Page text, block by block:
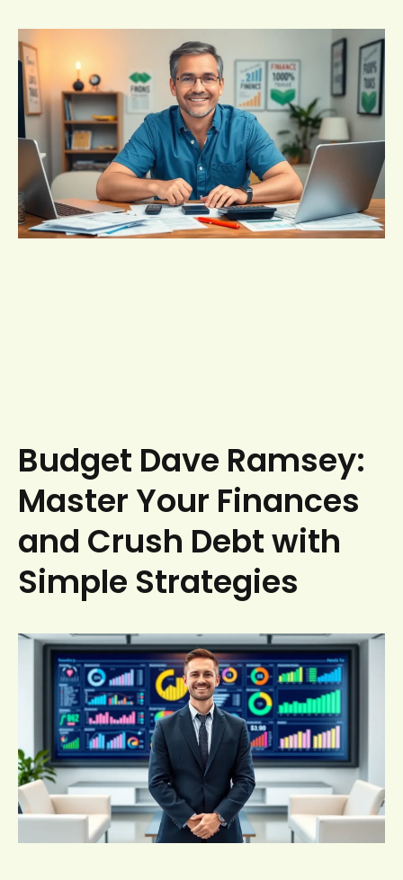
Budget Dave Ramsey:
Master Your Finances
and Crush Debt with
Simple Strategies